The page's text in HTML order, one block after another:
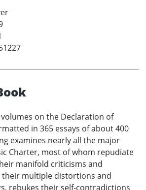
on the Declaration of
in 365 essays of about 400
examines nearly all the major
Charter, most of whom repudiate
manifold criticisms and
their multiple distortions and
rebukes their self-contradictions